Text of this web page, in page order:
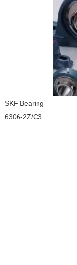
SKF Bearing
6306-2Z/C3